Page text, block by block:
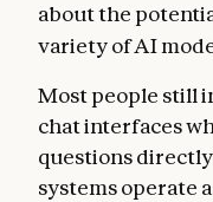
about the
variety of AI
Most people still
chat interfaces
questions
systems operate